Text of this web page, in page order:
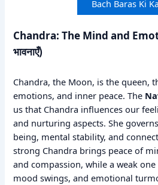
Bach Baras Ki
Chandra: The Mind and
भावनाएँ)
Chandra, the Moon, is the queen,
emotions, and inner peace. The
us that Chandra influences our
and nurturing aspects. She
being, mental stability, and
strong Chandra brings peace of
and compassion, while a weak
mood swings, and emotional